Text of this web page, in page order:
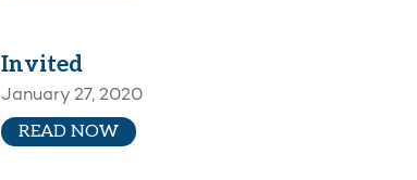
Invited
January 27, 2020
READ NOW